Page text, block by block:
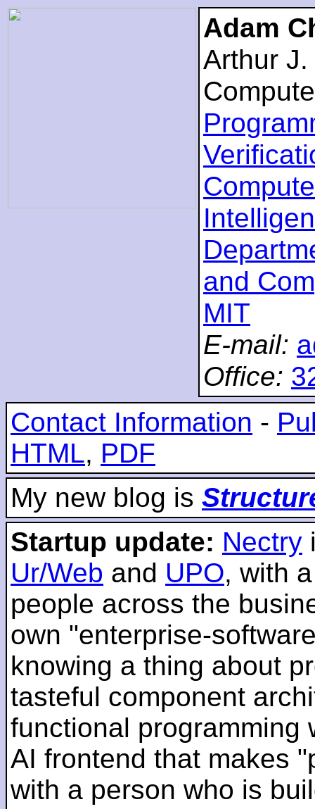
Adam
Arthur
and
MIT
E-mail:
Office:
Contact Information -
HTML, PDF
My new blog is
Startup update: Nectry
Ur/Web and UPO, with
people across the
own "enterprise-
knowing a thing about
tasteful component
functional programming
AI frontend that makes
with a person who is